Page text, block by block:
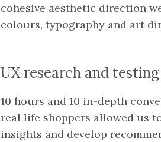
cohesive aesthetic direction
colours, typography and art
UX research and testing
10 hours and 10 in-depth
real life shoppers allowed us
insights and develop